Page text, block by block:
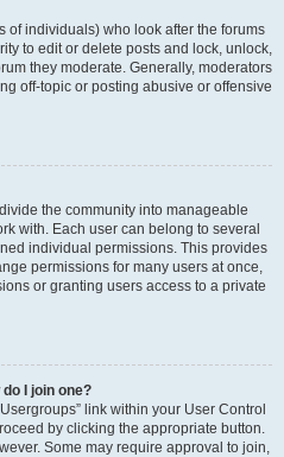
of individuals) who look after the forums
to edit or delete posts and lock, unlock,
they moderate. Generally, moderators
off-topic or posting abusive or offensive
the community into manageable
with. Each user can belong to several
individual permissions. This provides
permissions for many users at once,
or granting users access to a private
I join one?
link within your User Control
by clicking the appropriate button.
Some may require approval to join,